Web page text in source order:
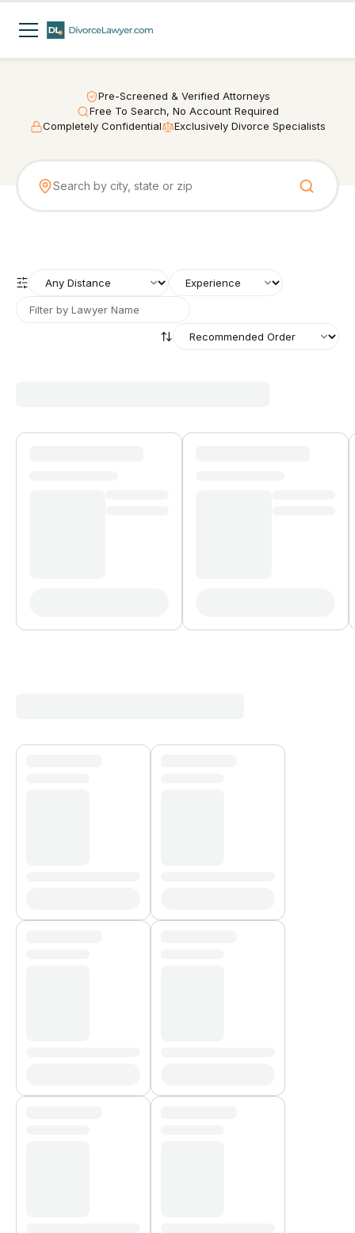
Pre-Screened & Verified Attorneys
Free To Search, No Account Required
Completely Confidential
Exclusively Divorce Specialists